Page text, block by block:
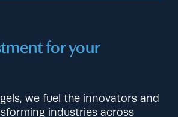
for your
we fuel the innovators and
industries across